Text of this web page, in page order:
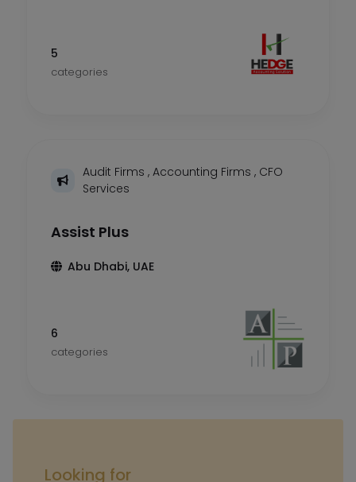
5
categories
Audit Firms , Accounting Firms , CFO
Services
Assist Plus
Abu Dhabi, UAE
6
categories
Looking for